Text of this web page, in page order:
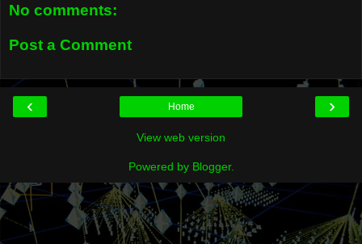
No comments:
Post a Comment
‹ ›
Home
View web version
Powered by Blogger.